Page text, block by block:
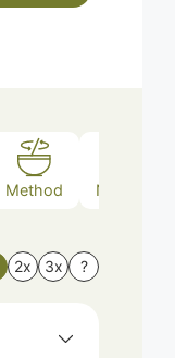
Method Nutrition
2x 3x ?